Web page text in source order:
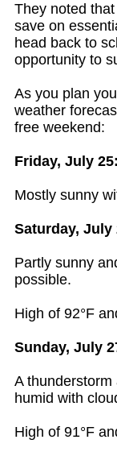
They noted
save on
head back to
opportunity to
As you plan
weather
free weekend:
Friday, July 25:
Mostly sunny
Saturday, July
Partly sunny
possible.
High of 92°F
Sunday, July
A
humid with
High of 91°F